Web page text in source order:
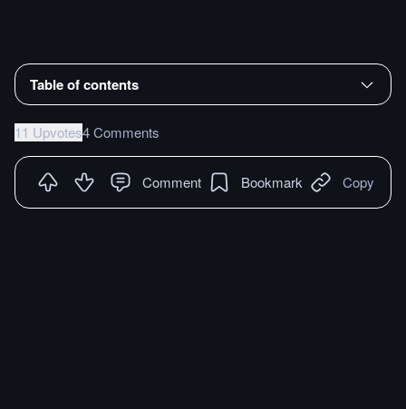
Table of contents
11 Upvotes4 Comments
Comment Bookmark Copy